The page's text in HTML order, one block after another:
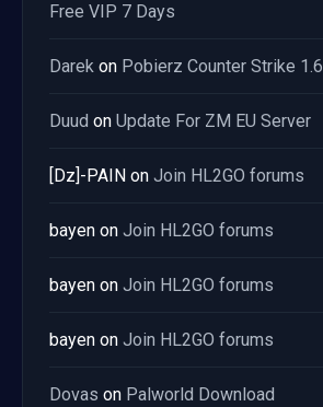
Free VIP 7 Days
Darek on Pobierz Counter Strike 1.6
Duud on Update For ZM EU Server
[Dz]-PAIN on Join HL2GO forums
bayen on Join HL2GO forums
bayen on Join HL2GO forums
bayen on Join HL2GO forums
Dovas on Palworld Download